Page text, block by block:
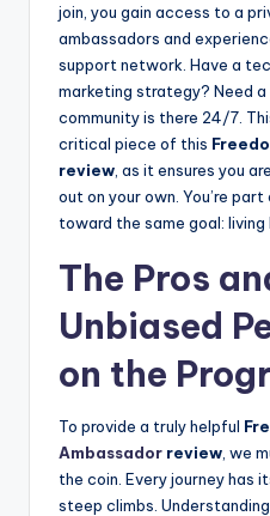
join, you gain access to a
ambassadors and
support network. Have a
marketing strategy? Need
community is there 24/7.
critical piece of this
review , as it ensures you
out on your own. You’re
toward the same goal: living
The Pros
Unbiased
on the
To provide a truly helpful
Ambassador review , we
the coin. Every journey has
steep climbs.